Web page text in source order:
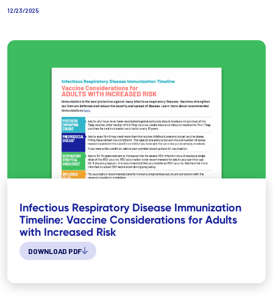
12/23/2025
Infectious Respiratory Disease Immunization
Timeline: Vaccine Considerations for Adults
with Increased Risk
DOWNLOAD PDF